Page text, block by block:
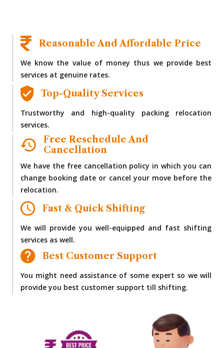
Reasonable And Affordable Price
We know the value of money thus we provide best
services at genuine rates.
Top-Quality Services
Trustworthy and high-quality packing relocation
services.
Free Reschedule And
Cancellation
We have the free cancellation policy in which you can
change booking date or cancel your move before the
relocation.
Fast & Quick Shifting
We will provide you well-equipped and fast shifting
services as well.
Best Customer Support
You might need assistance of some expert so we will
provide you best customer support till shifting.